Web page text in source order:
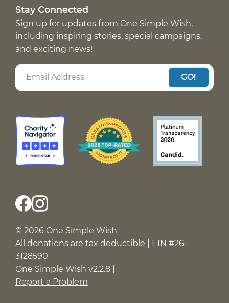
Stay Connected
Sign up for updates from One Simple Wish,
including inspiring stories, special campaigns,
and exciting news!
GO!
© 2026 One Simple Wish
All donations are tax deductible | EIN #26-
3128590
One Simple Wish v2.2.8 |
Report a Problem